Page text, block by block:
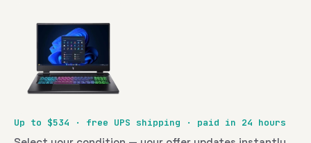
Up to $534 · free UPS shipping · paid in 24 hours